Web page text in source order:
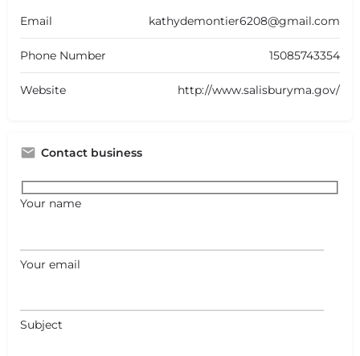
Email kathydemontier6208@gmail.com
Phone Number 15085743354
Website http://www.salisburyma.gov/
Contact business
Your name
Your email
Subject